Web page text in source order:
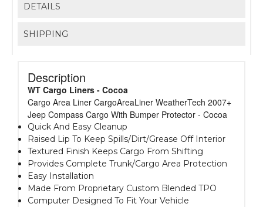
DETAILS
SHIPPING
Description
WT Cargo Liners - Cocoa
Cargo Area Liner CargoAreaLiner WeatherTech 2007+
Jeep Compass Cargo With Bumper Protector - Cocoa
Quick And Easy Cleanup
Raised Lip To Keep Spills/Dirt/Grease Off Interior
Textured Finish Keeps Cargo From Shifting
Provides Complete Trunk/Cargo Area Protection
Easy Installation
Made From Proprietary Custom Blended TPO
Computer Designed To Fit Your Vehicle